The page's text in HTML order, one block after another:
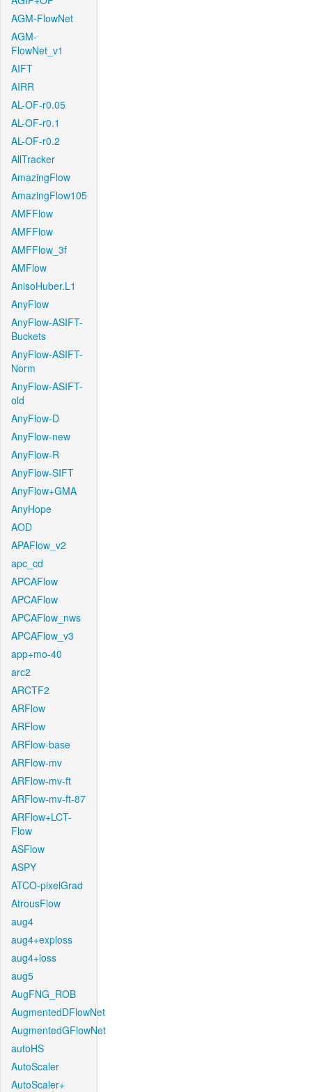
AGM-FlowNet
AGM-
FlowNet_v1
AIFT
AIRR
AL-OF-r0.05
AL-OF-r0.1
AL-OF-r0.2
AllTracker
AmazingFlow
AmazingFlow105
AMFFlow
AMFFlow
AMFFlow_3f
AMFlow
AnisoHuber.L1
AnyFlow
AnyFlow-ASIFT-
Buckets
AnyFlow-ASIFT-
Norm
AnyFlow-ASIFT-
old
AnyFlow-D
AnyFlow-new
AnyFlow-R
AnyFlow-SIFT
AnyFlow+GMA
AnyHope
AOD
APAFlow_v2
apc_cd
APCAFlow
APCAFlow
APCAFlow_nws
APCAFlow_v3
app+mo-40
arc2
ARCTF2
ARFlow
ARFlow
ARFlow-base
ARFlow-mv
ARFlow-mv-ft
ARFlow-mv-ft-87
ARFlow+LCT-
Flow
ASFlow
ASPY
ATCO-pixelGrad
AtrousFlow
aug4
aug4+exploss
aug4+loss
aug5
AugFNG_ROB
AugmentedDFlowNet
AugmentedGFlowNet
autoHS
AutoScaler
AutoScaler+